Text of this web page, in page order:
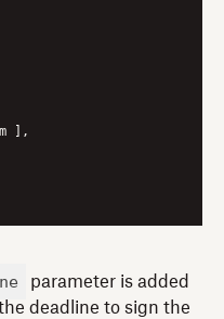
],
parameter is added
deadline to sign the